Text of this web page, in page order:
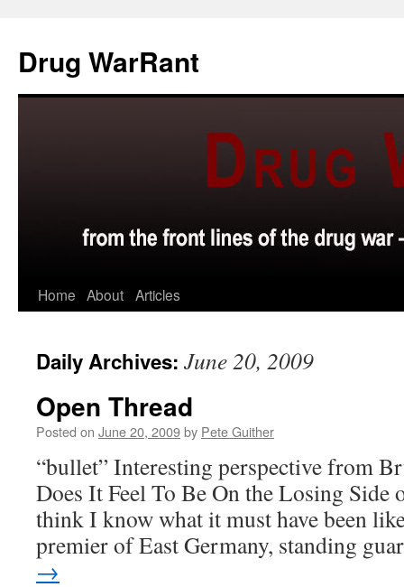
content
Drug WarRant
Home About Articles
Daily Archives: June 20, 2009
Open Thread
Posted on June 20, 2009by Pete Guither
“bullet” Interesting perspective from
Does It Feel To Be On the Losing
think I know what it must have been
premier of East Germany, standing
→